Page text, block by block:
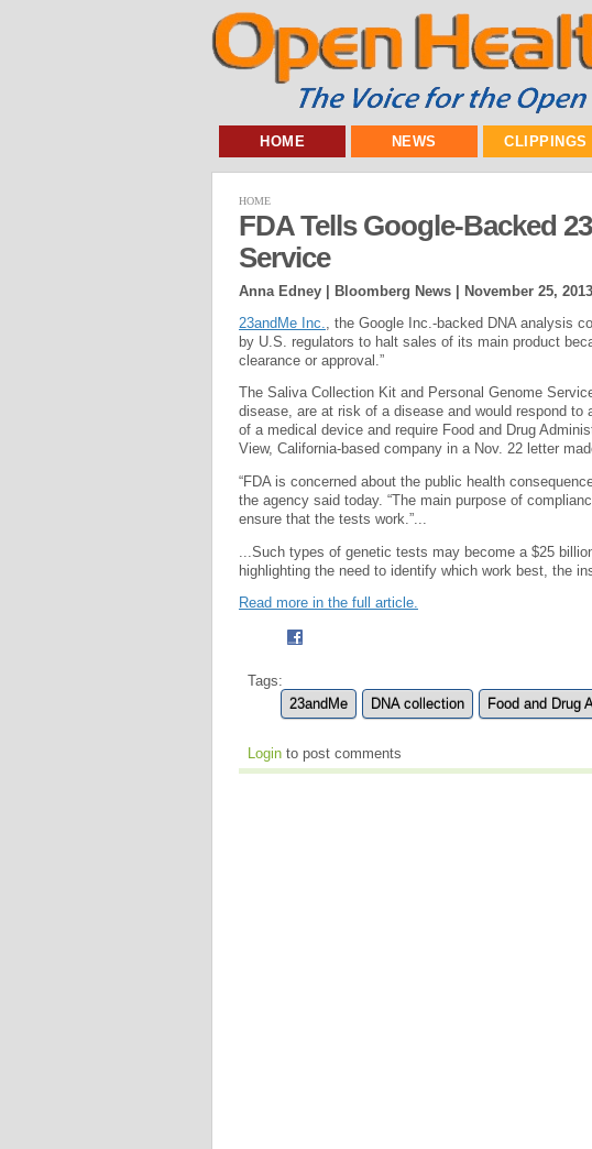
HOME NEWS CLIPPINGS
HOME
FDA Tells Google-Backed
Service
Anna Edney | Bloomberg News |
November 25, 2013
23andMe Inc.
, the Google Inc.-backed DNA analysis
by U.S. regulators to halt sales of its main product
clearance or approval.”
The Saliva Collection Kit and Personal Genome
disease, are at risk of a disease and would respond
of a medical device and require Food and Drug
View, California-based company in a Nov. 22 letter
“FDA is concerned about the public health
the agency said today. “The main purpose of
ensure that the tests work.”...
...Such types of genetic tests may become a $25
highlighting the need to identify which work best, the
Read more in the full article.
Tags:
23andMe
DNA collection Food and Drug
Login to post comments